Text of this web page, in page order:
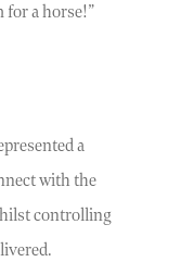
for a horse!”
a
with the
controlling